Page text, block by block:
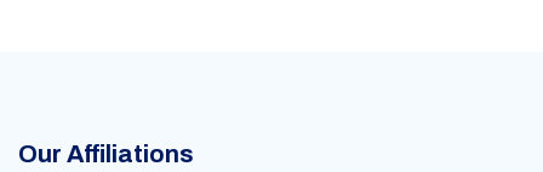
Our Affiliations